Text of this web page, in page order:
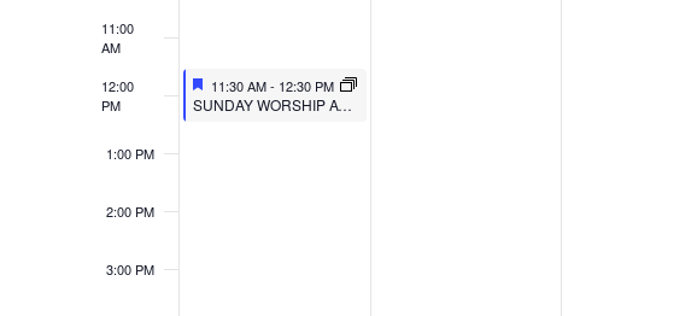
11:00
AM
12:00
PM
1:00 PM
2:00 PM
3:00 PM
11:30 AM- 12:30 PM
SUNDAY WORSHIP AT TRIPOINT